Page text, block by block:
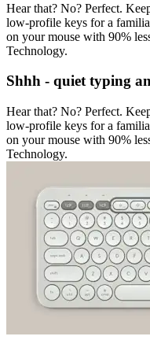
Hear that? No? Perfect.
low-profile keys for a
on your mouse with 90%
Technology.
Shhh - quiet typing
Hear that? No? Perfect.
low-profile keys for a
on your mouse with 90%
Technology.